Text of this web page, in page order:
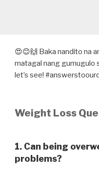
😍😊🙌 Baka nandito na
matagal nang gumugulo
let’s see!
Weight Loss
1. Can being
problems?